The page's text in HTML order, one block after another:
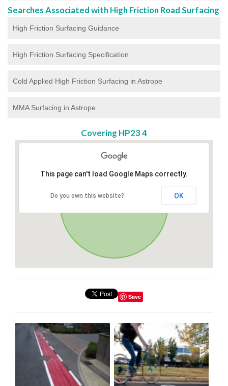
Searches Associated with High Friction Road Surfacing
High Friction Surfacing Guidance
High Friction Surfacing Specification
Cold Applied High Friction Surfacing in Astrope
MMA Surfacing in Astrope
Covering HP23 4
This page can't load Google Maps correctly.
Do you own this website? OK
Save